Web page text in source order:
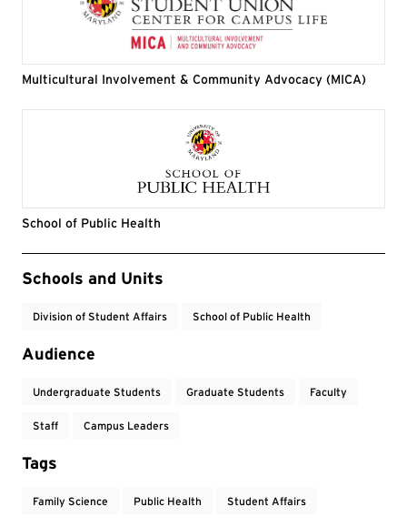
Multicultural Involvement & Community Advocacy (MICA)
School of Public Health
Event Tags
Schools and Units
Division of Student Affairs School of Public Health
Audience
Undergraduate Students Graduate Students Faculty
Staff Campus Leaders
Tags
Family Science Public Health Student Affairs